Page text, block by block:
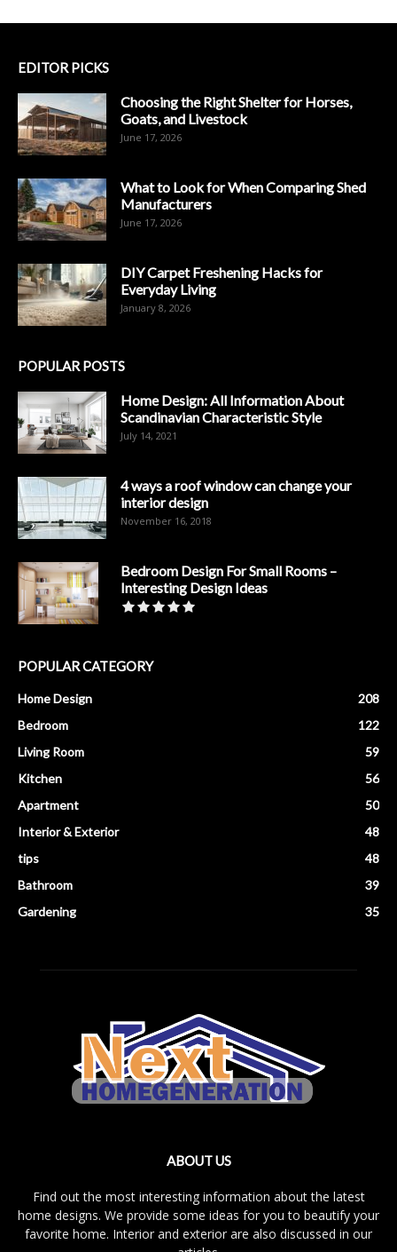
EDITOR PICKS
Choosing the Right Shelter for Horses,
Goats, and Livestock
June 17, 2026
What to Look for When Comparing Shed
Manufacturers
June 17, 2026
DIY Carpet Freshening Hacks for
Everyday Living
January 8, 2026
POPULAR POSTS
Home Design: All Information About
Scandinavian Characteristic Style
July 14, 2021
4 ways a roof window can change your
interior design
November 16, 2018
Bedroom Design For Small Rooms –
Interesting Design Ideas
POPULAR CATEGORY
Home Design
208
Bedroom
122
Living Room
59
Kitchen
56
Apartment
50
Interior & Exterior
48
tips
48
Bathroom
39
Gardening
35
ABOUT US
Find out the most interesting information about the latest
home designs. We provide some ideas for you to beautify your
favorite home. Interior and exterior are also discussed in our